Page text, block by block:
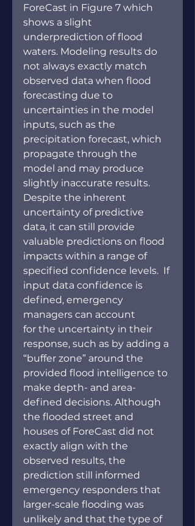
ForeCast in Figure 7 which
shows a slight
underprediction of flood
waters. Modeling results do
not always exactly match
observed data when flood
forecasting due to
uncertainties in the model
inputs, such as the
precipitation forecast, which
propagate through the
model and may produce
slightly inaccurate results.
Despite the inherent
uncertainty of predictive
data, it can still provide
valuable predictions on flood
impacts within a range of
specified confidence levels.  If
input data confidence is
defined, emergency
managers can account
for the uncertainty in their
response, such as by adding a
“buffer zone” around the
provided flood intelligence to
make depth- and area-
defined decisions. Although
the flooded street and
houses of ForeCast did not
exactly align with the
observed results, the
prediction still informed
emergency responders that
larger-scale flooding was
unlikely and that the type of